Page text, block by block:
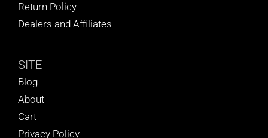
Return Policy
Dealers and Affiliates
SITE
Blog
About
Cart
Privacy Policy